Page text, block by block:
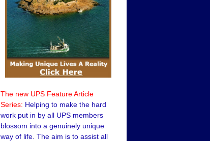
The new UPS Feature Article
Series: Helping to make the hard
work put in by all UPS members
blossom into a genuinely unique
way of life. The aim is to assist all